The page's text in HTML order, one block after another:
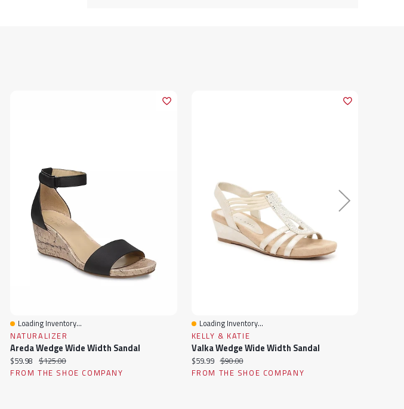
Quick View
Loading Inventory...
NATURALIZER
Areda Wedge Wide Width Sandal
Current
price:
$59.98 Original
price:
$125.00
FROM THE SHOE COMPANY
Quick View
Loading Inventory...
KELLY & KATIE
Valka Wedge Wide Width Sandal
Current
price:
$59.99 Original
price:
$90.00
FROM THE SHOE COMPANY